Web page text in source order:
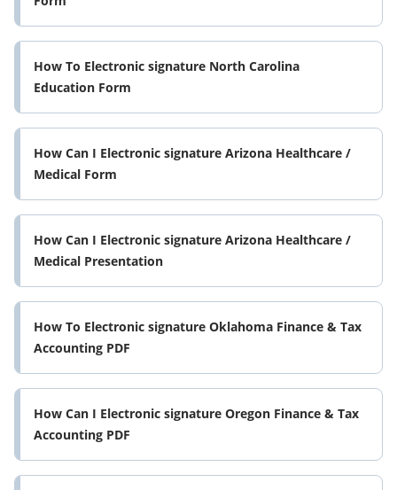
How To Electronic signature North Carolina
Education Form
How Can I Electronic signature Arizona Healthcare /
Medical Form
How Can I Electronic signature Arizona Healthcare /
Medical Presentation
How To Electronic signature Oklahoma Finance & Tax
Accounting PDF
How Can I Electronic signature Oregon Finance & Tax
Accounting PDF